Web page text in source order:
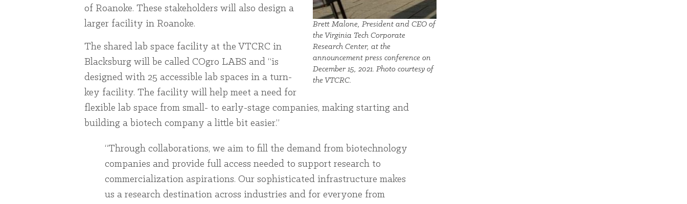
Brett Malone, President and CEO of
the Virginia Tech Corporate
Research Center, at the
announcement press conference on
December 15, 2021. Photo courtesy of
the VTCRC.
of Roanoke. These stakeholders will also design a
larger facility in Roanoke.
The shared lab space facility at the VTCRC in
Blacksburg will be called COgro LABS and “is
designed with 25 accessible lab spaces in a turn-
key facility. The facility will help meet a need for
flexible lab space from small- to early-stage companies, making starting and
building a biotech company a little bit easier.”
“Through collaborations, we aim to fill the demand from biotechnology
companies and provide full access needed to support research to
commercialization aspirations. Our sophisticated infrastructure makes
us a research destination across industries and for everyone from